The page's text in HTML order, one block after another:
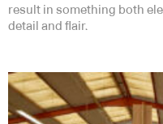
result in something both
detail and flair.